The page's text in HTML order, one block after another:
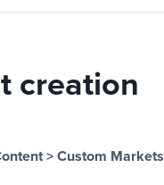
creation
> Custom Markets